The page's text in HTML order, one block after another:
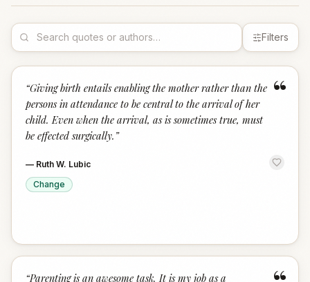
Filters
“
“Giving birth entails enabling the mother rather than the
persons in attendance to be central to the arrival of her
child. Even when the arrival, as is sometimes true, must
be effected surgically. ”
— Ruth W. Lubic
Change
“Parenting is an awesome task. It is my job as a